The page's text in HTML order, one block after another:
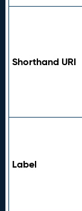
Shorthand URI
Label